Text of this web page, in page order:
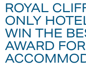
ROYAL
ONLY
WIN THE
AWARD